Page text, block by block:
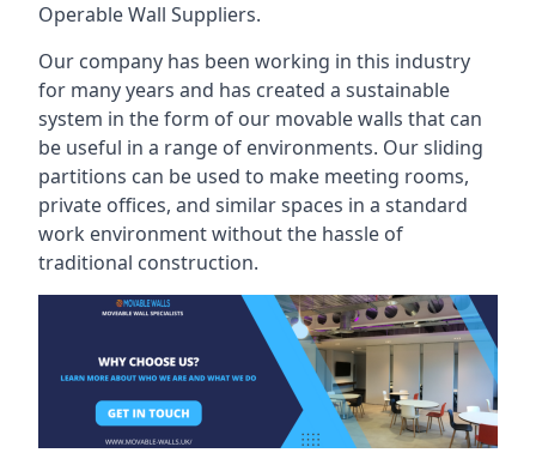
Operable Wall Suppliers.
Our company has been working in this industry
for many years and has created a sustainable
system in the form of our movable walls that can
be useful in a range of environments. Our sliding
partitions can be used to make meeting rooms,
private offices, and similar spaces in a standard
work environment without the hassle of
traditional construction.